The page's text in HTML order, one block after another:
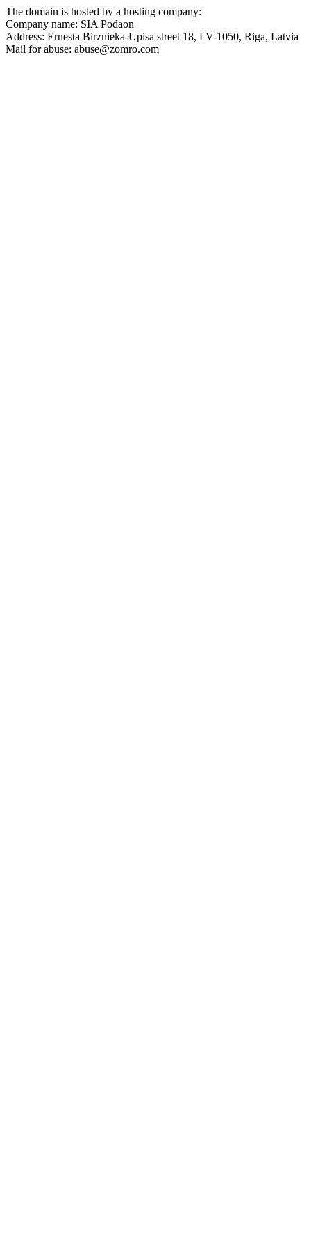
The domain is hosted by a hosting company:
Company name: SIA Podaon
Address: Ernesta Birznieka-Upisa street 18, LV-1050, Riga, Latvia
Mail for abuse: abuse@zomro.com